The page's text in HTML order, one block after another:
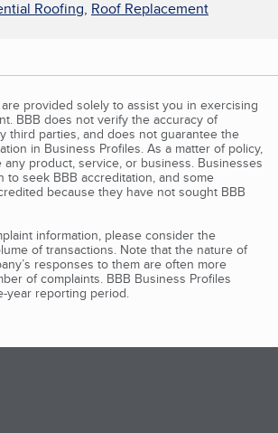
Roofing, Roof Replacement
provided solely to assist you in exercising
BBB does not verify the accuracy of
third parties, and does not guarantee the
in Business Profiles. As a matter of policy,
product, service, or business. Businesses
to seek BBB accreditation, and some
because they have not sought BBB
information, please consider the
of transactions. Note that the nature of
responses to them are often more
of complaints. BBB Business Profiles
year reporting period.